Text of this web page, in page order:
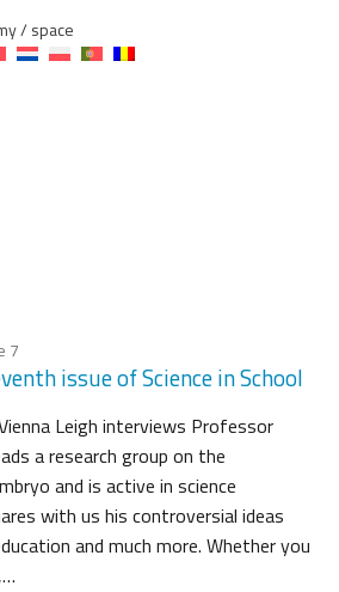
/ space
7
issue of Science in School
Leigh interviews Professor
a research group on the
and is active in science
with us his controversial ideas
and much more. Whether you